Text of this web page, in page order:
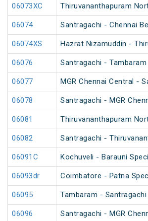
06073XC Thiruvananthapuram
06074 Santragachi - Chennai
06074XS Hazrat Nizamuddin -
06076 Santragachi -
06077 MGR Chennai Central -
06078 Santragachi - MGR
06081 Thiruvananthapuram
06082 Santragachi -
06091C Kochuveli - Barauni
06093dr Coimbatore - Patna
06095 Tambaram - Santragachi
06096 Santragachi - MGR